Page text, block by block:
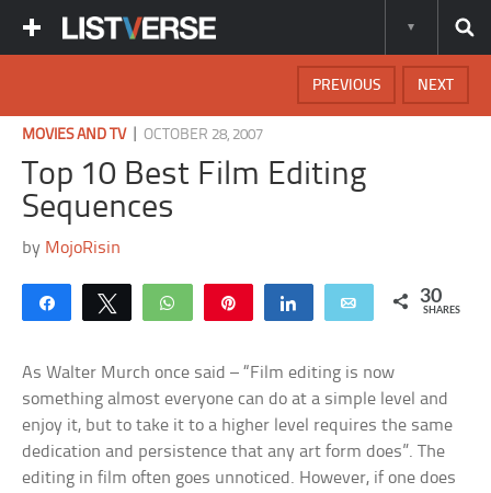
NEXT
PREVIOUS
MOVIES AND TV|OCTOBER 28, 2007
Top 10 Best Film Editing
Sequences
by MojoRisin
Share Tweet WhatsApp Share Email 30
SHARES
As Walter Murch once said – “Film editing is now
something almost everyone can do at a simple level and
enjoy it, but to take it to a higher level requires the same
dedication and persistence that any art form does”. The
editing in film often goes unnoticed. However, if one does